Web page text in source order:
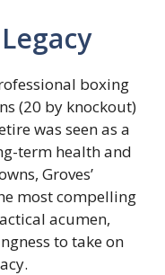
boxing
(20 by knockout)
was seen as a
term health and
Groves’
most compelling
acumen,
to take on